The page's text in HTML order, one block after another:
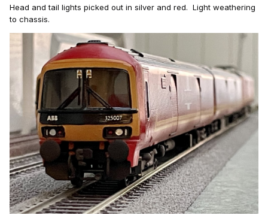
Head and tail lights picked out in silver and red. Light weathering
to chassis.